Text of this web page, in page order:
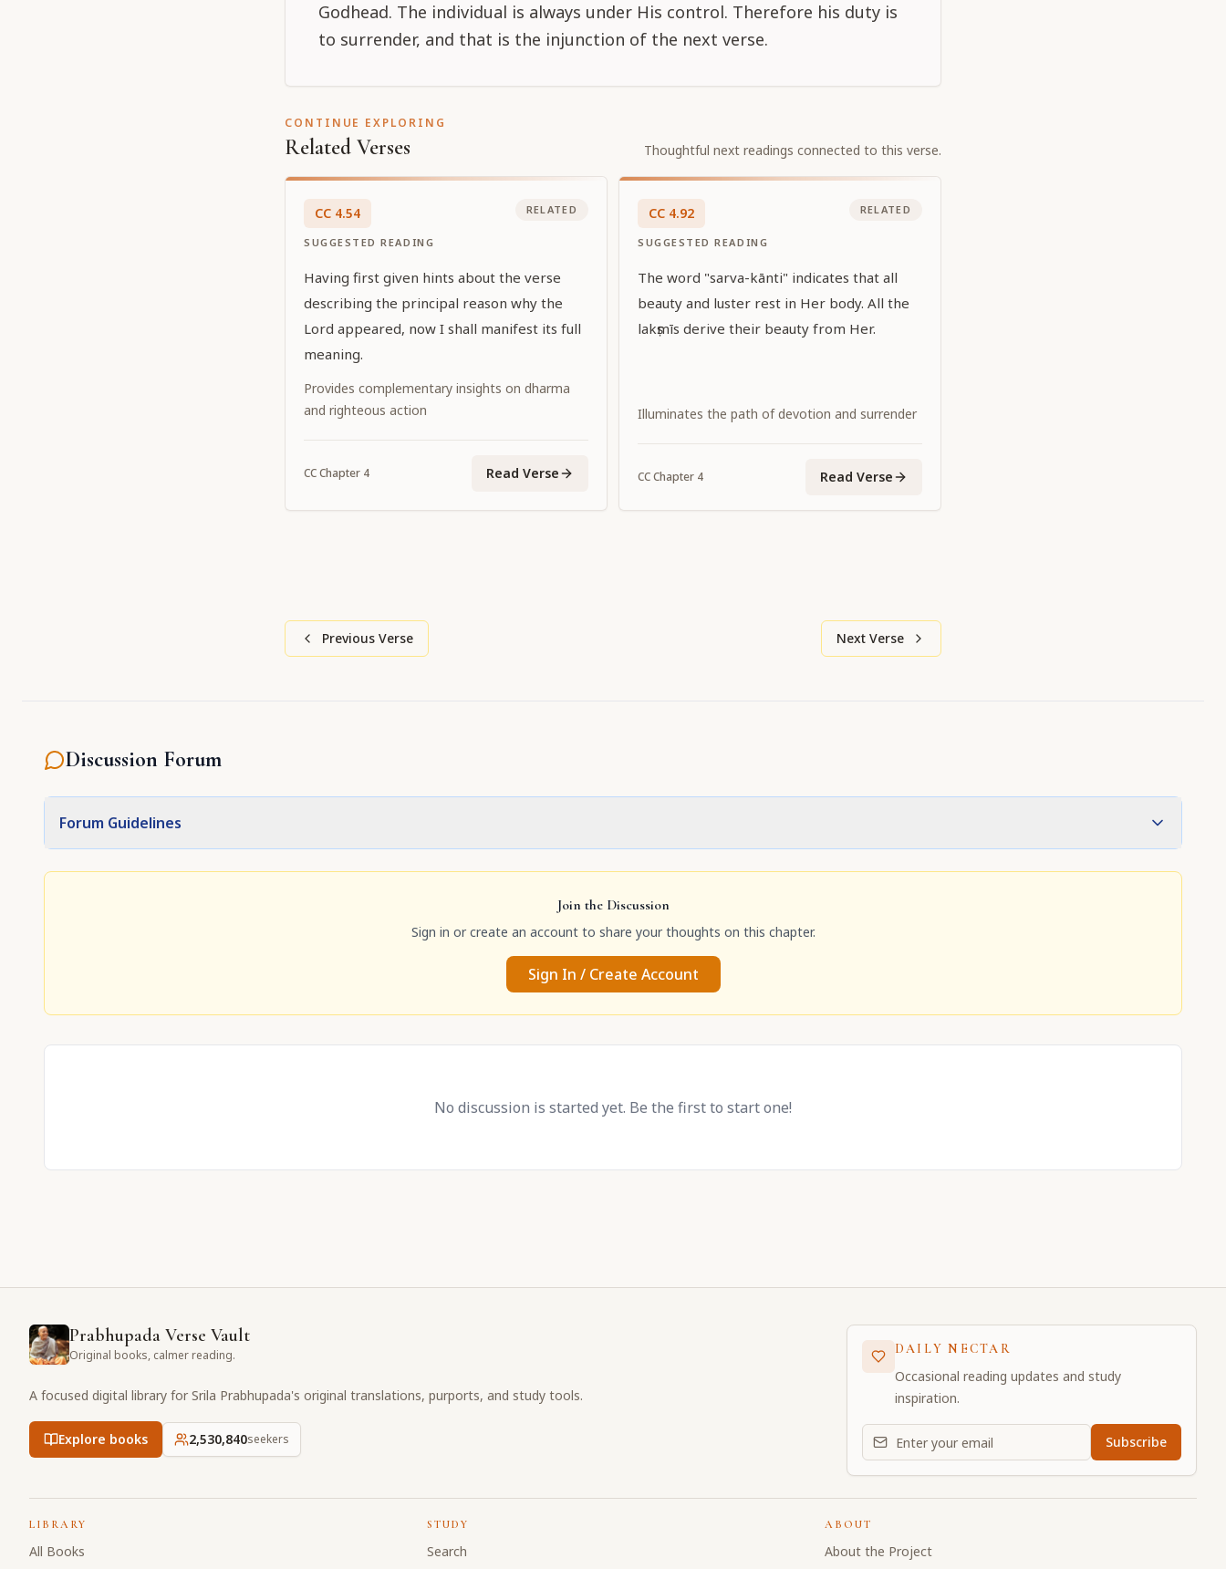
Godhead. The individual is always under His control. Therefore his duty is
to surrender, and that is the injunction of the next verse.
CONTINUE EXPLORING
Related Verses Thoughtful next readings connected to this verse.
CC 4.54
SUGGESTED READING
RELATED
Having first given hints about the verse
describing the principal reason why the
Lord appeared, now I shall manifest its full
meaning.
Provides complementary insights on dharma
and righteous action
CCChapter 4 Read Verse
CC 4.92
SUGGESTED READING
RELATED
The word "sarva-kānti" indicates that all
beauty and luster rest in Her body. All the
lakṣmīs derive their beauty from Her.
Illuminates the path of devotion and surrender
CCChapter 4 Read Verse
Previous Verse Next Verse
Discussion Forum
Forum Guidelines
Join the Discussion
Sign in or create an account to share your thoughts on this chapter.
Sign In / Create Account
No discussion is started yet. Be the first to start one!
Prabhupada Verse Vault
Original books, calmer reading.
A focused digital library for Srila Prabhupada's original translations, purports, and study tools.
Explore books 2,530,840seekers
DAILY NECTAR
Occasional reading updates and study
inspiration.
Email address for daily updates Subscribe
LIBRARY
All Books
STUDY
Search
ABOUT
About the Project